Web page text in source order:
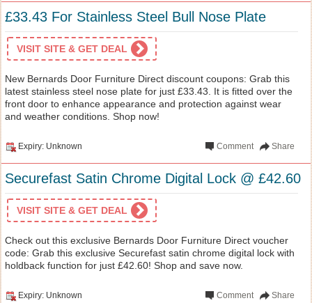
£33.43 For Stainless Steel Bull Nose Plate
VISIT SITE & GET DEAL
New Bernards Door Furniture Direct discount coupons: Grab this
latest stainless steel nose plate for just £33.43. It is fitted over the
front door to enhance appearance and protection against wear
and weather conditions. Shop now!
Expiry: Unknown Share
Comment
Securefast Satin Chrome Digital Lock @ £42.60
VISIT SITE & GET DEAL
Check out this exclusive Bernards Door Furniture Direct voucher
code: Grab this exclusive Securefast satin chrome digital lock with
holdback function for just £42.60! Shop and save now.
Expiry: Unknown Share
Comment